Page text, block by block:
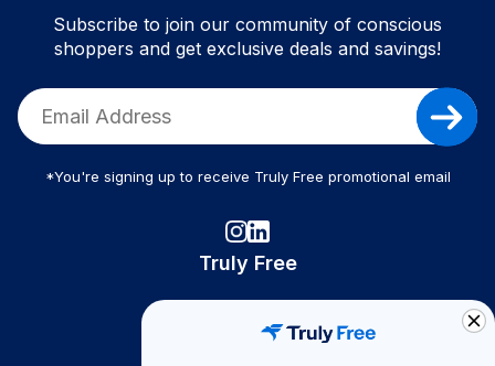
Subscribe to join our community of conscious
shoppers and get exclusive deals and savings!
*You're signing up to receive Truly Free promotional email
Truly Free